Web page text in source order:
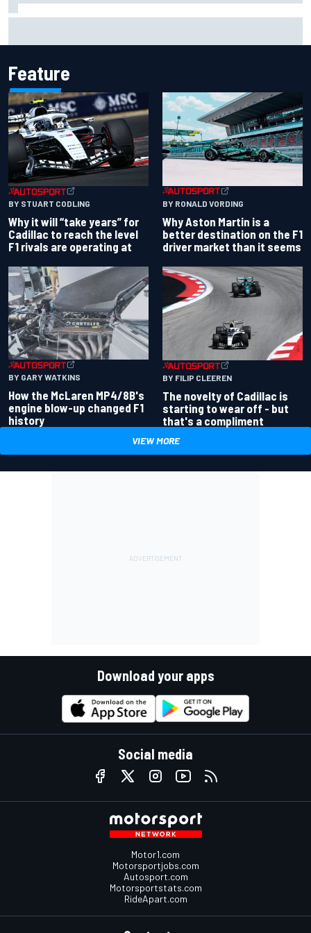
Feature
BY STUART CODLING
Why it will “take years” for
Cadillac to reach the level
F1 rivals are operating at
BY RONALD VORDING
Why Aston Martin is a
better destination on the F1
driver market than it seems
BY GARY WATKINS
How the McLaren MP4/8B's
engine blow-up changed F1
history
BY FILIP CLEEREN
The novelty of Cadillac is
starting to wear off - but
that's a compliment
VIEW MORE
Download your apps
Social media
Motor1.com
Motorsportjobs.com
Autosport.com
Motorsportstats.com
RideApart.com